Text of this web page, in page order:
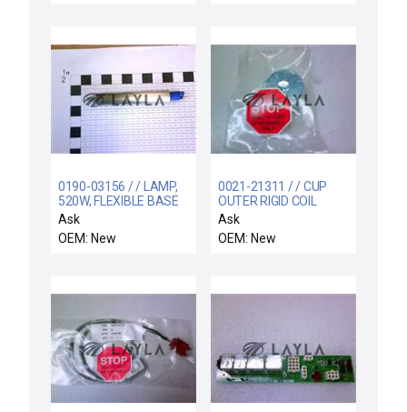
0190-03156 / / LAMP,
520W, FLEXIBLE BASE
WITH O-RING, 3
Ask
OEM: New
0021-21311 / / CUP
OUTER RIGID COIL
SPRT ELECTRA IMP-CU
Ask
OEM: New